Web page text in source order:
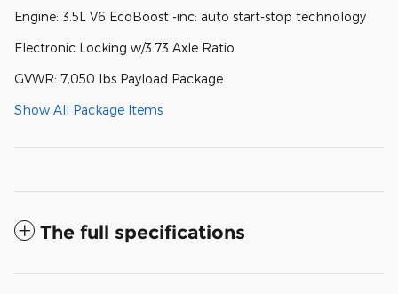
Engine: 3.5L V6 EcoBoost -inc: auto start-stop technology
Electronic Locking w/3.73 Axle Ratio
GVWR: 7,050 lbs Payload Package
Show All Package Items
The full specifications